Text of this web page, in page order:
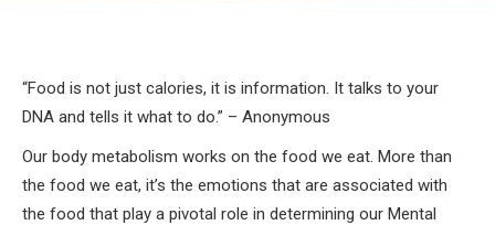
“Food is not just calories, it is information. It talks to your
DNA and tells it what to do.” – Anonymous
Our body metabolism works on the food we eat. More than
the food we eat, it’s the emotions that are associated with
the food that play a pivotal role in determining our Mental